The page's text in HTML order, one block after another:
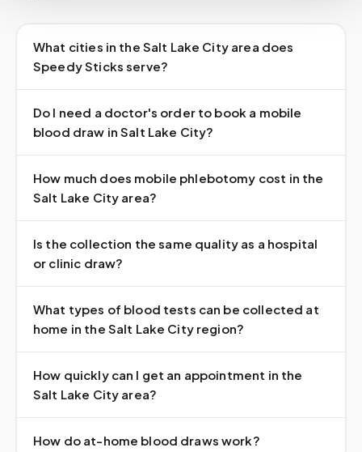
What cities in the Salt Lake City area does
Speedy Sticks serve?
Do I need a doctor's order to book a mobile
blood draw in Salt Lake City?
How much does mobile phlebotomy cost in the
Salt Lake City area?
Is the collection the same quality as a hospital
or clinic draw?
What types of blood tests can be collected at
home in the Salt Lake City region?
How quickly can I get an appointment in the
Salt Lake City area?
How do at-home blood draws work?